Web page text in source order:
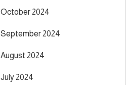
October 2024
September 2024
August 2024
July 2024